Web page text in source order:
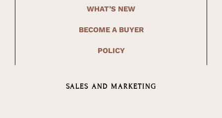
WHAT’S NEW
BECOME A BUYER
POLICY
SALES AND MARKETING